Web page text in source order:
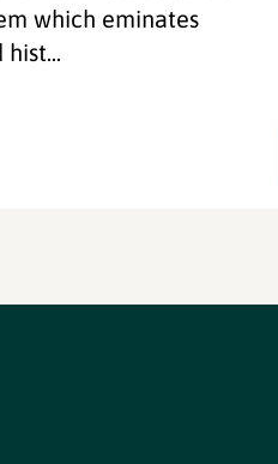
which eminates